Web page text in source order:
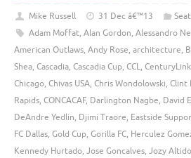
Mike Russell 31 Dec â€™13
Adam Moffat, Alan Gordon, Alessandro
American Outlaws, Andy Rose, architecture,
Shea, Cascadia, Cascadia Cup, CCL,
Chicago, Chivas USA, Chris Wondolowski, Clint
Rapids, CONCACAF, Darlington Nagbe, David
DeAndre Yedlin, Djimi Traore, Eastside
FC Dallas, Gold Cup, Gorilla FC, Herculez
Kennedy Hurtado, Jose Goncalves, Jozy